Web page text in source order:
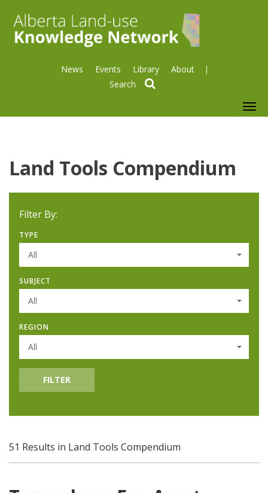
News Events Library About
Land Tools Compendium
Filter By:
TYPE
All
SUBJECT
All
REGION
All
FILTER
51 Results in Land Tools Compendium